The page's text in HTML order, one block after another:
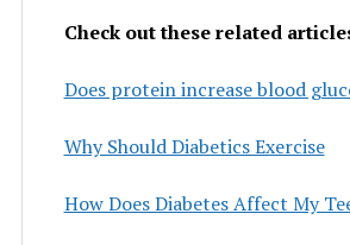
Check out these related
Does protein increase blood
Why Should Diabetics Exercise
How Does Diabetes Affect My